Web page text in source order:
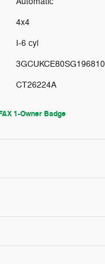
4x4
I-6 cyl
3GCUKCE80SG196810
CT26224A